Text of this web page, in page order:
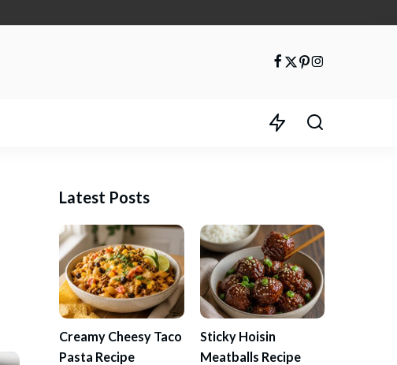
Latest Posts
Creamy Cheesy Taco
Pasta Recipe
Sticky Hoisin
Meatballs Recipe